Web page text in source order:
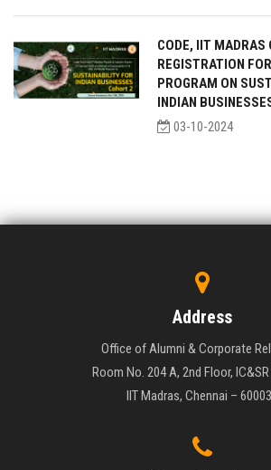
CODE, IIT MADRAS
REGISTRATION
PROGRAM ON
INDIAN
03-10-2024
Address
Office of Alumni & Corporate
Room No. 204 A, 2nd Floor,
IIT Madras, Chennai –